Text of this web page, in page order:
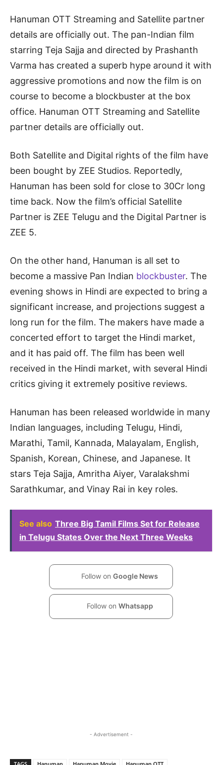
Hanuman OTT Streaming and Satellite partner
details are officially out. The pan-Indian film
starring Teja Sajja and directed by Prashanth
Varma has created a superb hype around it with
aggressive promotions and now the film is on
course to become a blockbuster at the box
office. Hanuman OTT Streaming and Satellite
partner details are officially out.
Both Satellite and Digital rights of the film have
been bought by ZEE Studios. Reportedly,
Hanuman has been sold for close to 30Cr long
time back. Now the film’s official Satellite
Partner is ZEE Telugu and the Digital Partner is
ZEE 5.
On the other hand, Hanuman is all set to
become a massive Pan Indian blockbuster. The
evening shows in Hindi are expected to bring a
significant increase, and projections suggest a
long run for the film. The makers have made a
concerted effort to target the Hindi market,
and it has paid off. The film has been well
received in the Hindi market, with several Hindi
critics giving it extremely positive reviews.
Hanuman has been released worldwide in many
Indian languages, including Telugu, Hindi,
Marathi, Tamil, Kannada, Malayalam, English,
Spanish, Korean, Chinese, and Japanese. It
stars Teja Sajja, Amritha Aiyer, Varalakshmi
Sarathkumar, and Vinay Rai in key roles.
See also Three Big Tamil Films Set for Release
in Telugu States Over the Next Three Weeks
Follow on Google News
Follow on Whatsapp
- Advertisement -